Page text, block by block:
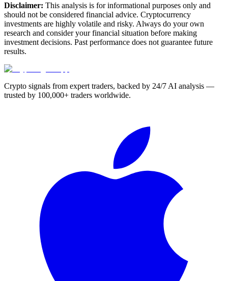
Disclaimer: This analysis is for informational purposes only and
should not be considered financial advice. Cryptocurrency
investments are highly volatile and risky. Always do your own
research and consider your financial situation before making
investment decisions. Past performance does not guarantee future
results.
Crypto signals from expert traders, backed by 24/7 AI analysis —
trusted by 100,000+ traders worldwide.